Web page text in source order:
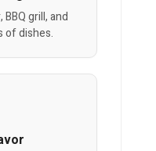
grill, and
of dishes.